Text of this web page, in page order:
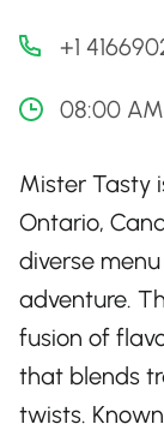
+1
08:00 AM
Mister Tasty
Ontario,
diverse
adventure.
fusion of
that blends
twists.